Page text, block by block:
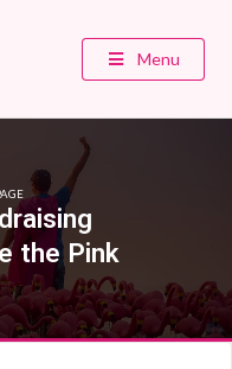
Menu
the Pink